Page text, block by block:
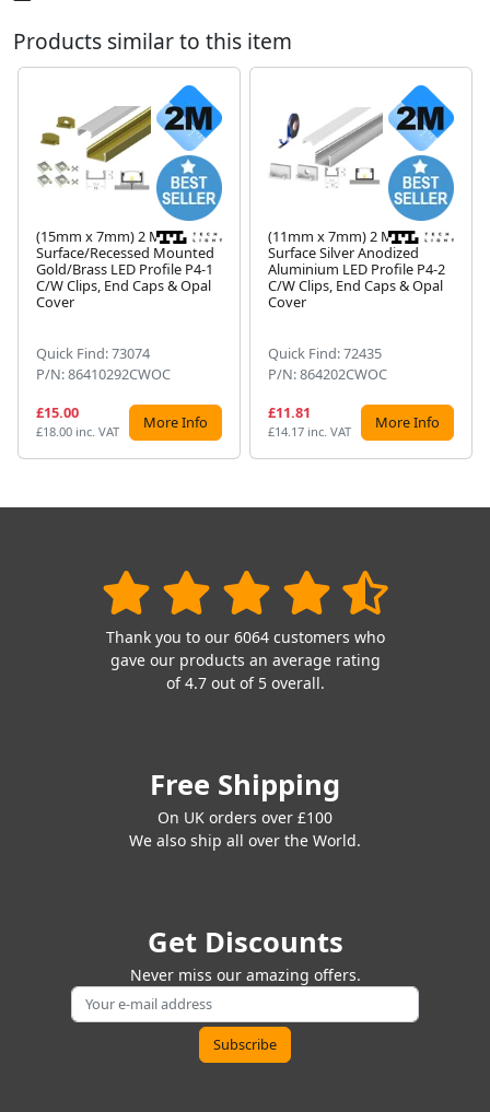
Products similar to this item
(15mm x 7mm) 2 Metre
Surface/Recessed Mounted
Gold/Brass LED Profile P4-1
C/W Clips, End Caps & Opal
Cover
Quick Find: 73074
P/N: 86410292CWOC
£15.00
£18.00 inc. VAT More Info
(11mm x 7mm) 2 Metre
Surface Silver Anodized
Aluminium LED Profile P4-2
C/W Clips, End Caps & Opal
Cover
Quick Find: 72435
P/N: 864202CWOC
£11.81
£14.17 inc. VAT More Info
Thank you to our 6064 customers who
gave our products an average rating
of 4.7 out of 5 overall.
Free Shipping
On UK orders over £100
We also ship all over the World.
Get Discounts
Never miss our amazing offers.